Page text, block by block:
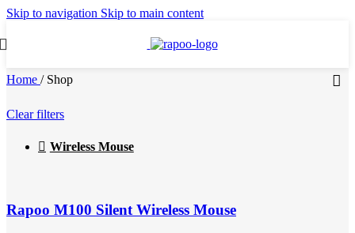
Skip to navigation Skip to main content
Home / Shop
Clear filters
Wireless Mouse
Rapoo M100 Silent Wireless Mouse